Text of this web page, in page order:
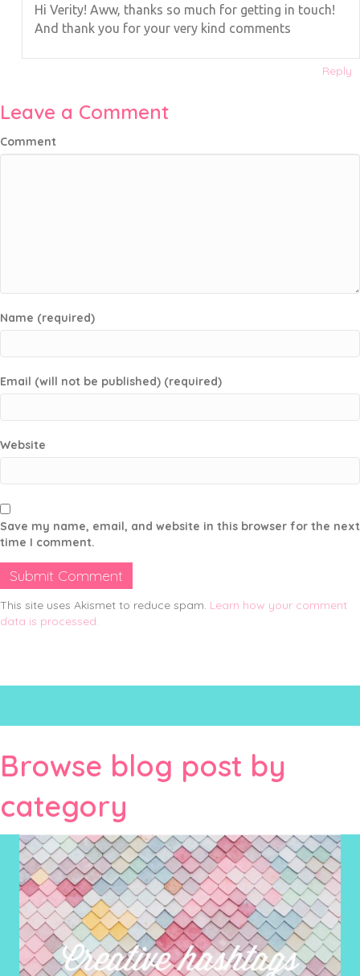
Hi Verity! Aww, thanks so much for getting in touch!
And thank you for your very kind comments
Reply
Leave a Comment
Comment
Name (required)
Email (will not be published) (required)
Website
Save my name, email, and website in this browser for the next
time I comment.
This site uses Akismet to reduce spam. Learn how your comment
data is processed.
Browse blog post by
category